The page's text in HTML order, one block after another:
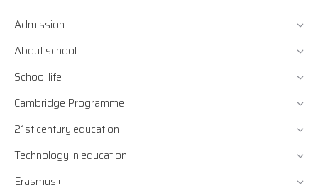
Admission
About school
School life
Cambridge Programme
21st century education
Technology in education
Erasmus+